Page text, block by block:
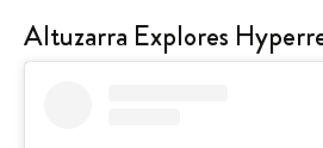
Altuzarra Explores